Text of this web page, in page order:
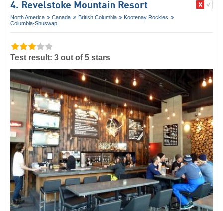
4. Revelstoke Mountain Resort
North America Canada British Columbia
Kootenay Rockies
Columbia-Shuswap
Test result: 3 out of 5 stars